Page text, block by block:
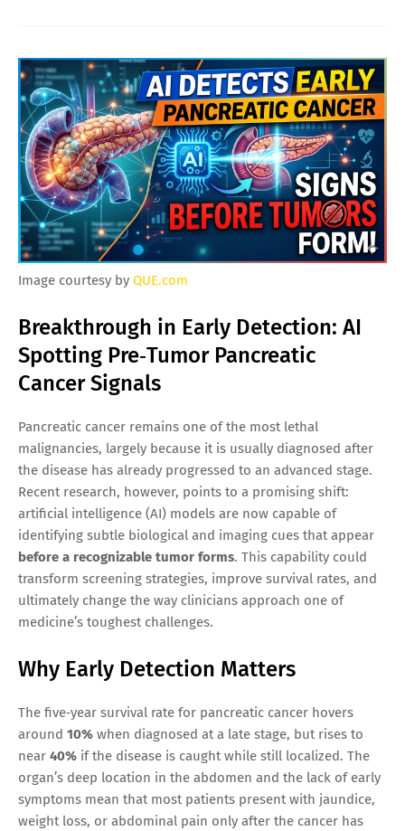
Image courtesy by QUE.com
Breakthrough in Early Detection: AI
Spotting Pre‑Tumor Pancreatic
Cancer Signals
Pancreatic cancer remains one of the most lethal
malignancies, largely because it is usually diagnosed after
the disease has already progressed to an advanced stage.
Recent research, however, points to a promising shift:
artificial intelligence (AI) models are now capable of
identifying subtle biological and imaging cues that appear
before a recognizable tumor forms. This capability could
transform screening strategies, improve survival rates, and
ultimately change the way clinicians approach one of
medicine’s toughest challenges.
Why Early Detection Matters
The five‑year survival rate for pancreatic cancer hovers
around 10% when diagnosed at a late stage, but rises to
near 40% if the disease is caught while still localized. The
organ’s deep location in the abdomen and the lack of early
symptoms mean that most patients present with jaundice,
weight loss, or abdominal pain only after the cancer has